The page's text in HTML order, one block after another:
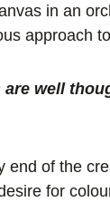
in an
approach
well
end of the
for